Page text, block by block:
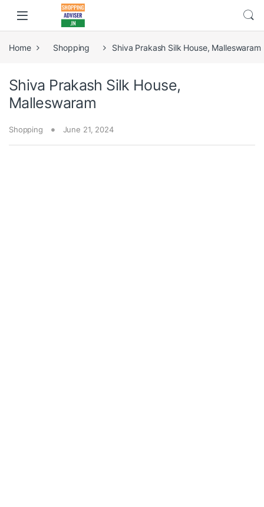
Home Shopping Shiva Prakash Silk House, Malleswaram
Shiva Prakash Silk House,
Malleswaram
Shopping June 21, 2024